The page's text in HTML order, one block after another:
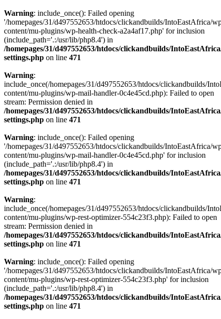
Warning: include_once(): Failed opening
'/homepages/31/d497552653/htdocs/clickandbuilds/IntoEastAfrica/
content/mu-plugins/wp-health-check-a2a4af17.php' for inclusion
(include_path='.:/usr/lib/php8.4') in
/homepages/31/d497552653/htdocs/clickandbuilds/
settings.php on line 471
Warning:
include_once(/homepages/31/d497552653/htdocs/clickandbuilds/
content/mu-plugins/wp-mail-handler-0c4e45cd.php): Failed to open
stream: Permission denied in
/homepages/31/d497552653/htdocs/clickandbuilds/
settings.php on line 471
Warning: include_once(): Failed opening
'/homepages/31/d497552653/htdocs/clickandbuilds/IntoEastAfrica/
content/mu-plugins/wp-mail-handler-0c4e45cd.php' for inclusion
(include_path='.:/usr/lib/php8.4') in
/homepages/31/d497552653/htdocs/clickandbuilds/
settings.php on line 471
Warning:
include_once(/homepages/31/d497552653/htdocs/clickandbuilds/
content/mu-plugins/wp-rest-optimizer-554c23f3.php): Failed to open
stream: Permission denied in
/homepages/31/d497552653/htdocs/clickandbuilds/
settings.php on line 471
Warning: include_once(): Failed opening
'/homepages/31/d497552653/htdocs/clickandbuilds/IntoEastAfrica/
content/mu-plugins/wp-rest-optimizer-554c23f3.php' for inclusion
(include_path='.:/usr/lib/php8.4') in
/homepages/31/d497552653/htdocs/clickandbuilds/
settings.php on line 471